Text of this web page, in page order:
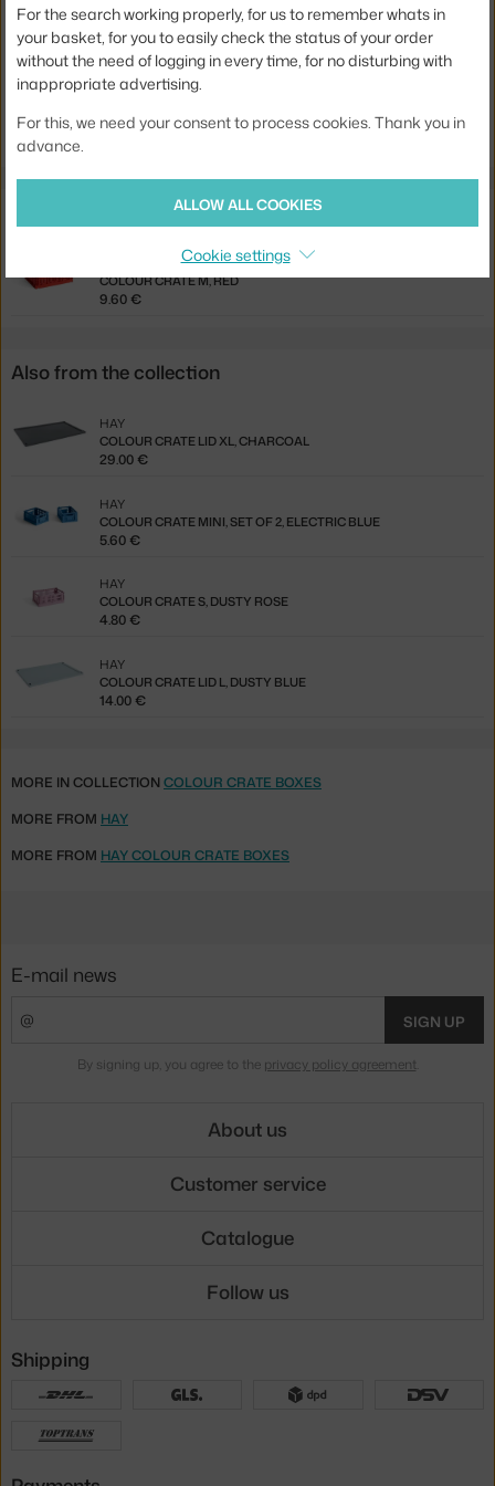
Product code HAY-AE759-A602-AB27
EAN
5710441420279
Ste zo Slovenska? Prejdite naVeko Colour Crate M, red
COLOUR CRATE M, RED
9.60 €
Also from the collection
COLOUR CRATE LID XL, CHARCOAL
HAY
29.00 €
COLOUR CRATE MINI, SET OF 2, ELECTRIC BLUE
HAY
5.60 €
COLOUR CRATE S, DUSTY ROSE
HAY
4.80 €
COLOUR CRATE LID L, DUSTY BLUE
HAY
14.00 €
MORE IN COLLECTIONCOLOUR CRATE BOXES
MORE FROM HAY
MORE FROM HAY COLOUR CRATE BOXES
For the search working properly, for us to remember whats in
your basket, for you to easily check the status of your order
without the need of logging in every time, for no disturbing with
inappropriate advertising.
For this, we need your consent to process cookies. Thank you in
advance.
ALLOW ALL COOKIES
Cookie settings
E-mail news
SIGN UP
By signing up, you agree to the privacy policy agreement.
About us
Customer service
Catalogue
Follow us
Shipping